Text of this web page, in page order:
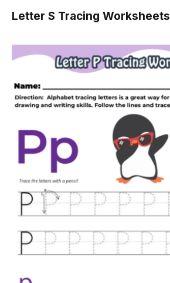
Letter S Tracing Worksheets